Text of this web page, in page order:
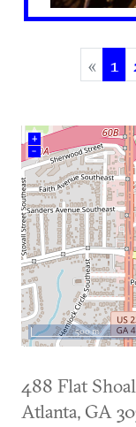
«
1
+
–
500 m
488 Flat
Atlanta, GA